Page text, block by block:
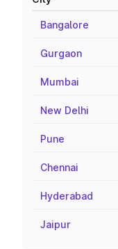
Bangalore
Gurgaon
Mumbai
New Delhi
Pune
Chennai
Hyderabad
Jaipur